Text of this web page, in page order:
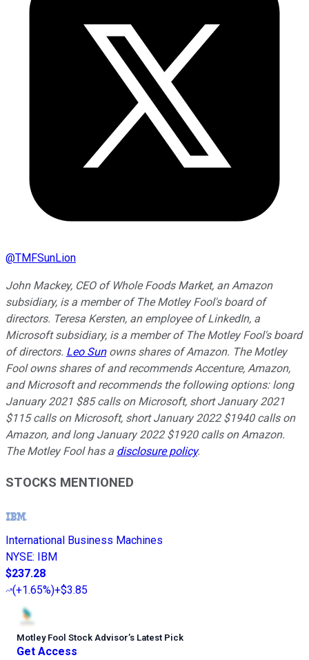
@TMFSunLion
John Mackey, CEO of Whole Foods Market, an Amazon
subsidiary, is a member of The Motley Fool's board of
directors. Teresa Kersten, an employee of LinkedIn, a
Microsoft subsidiary, is a member of The Motley Fool's board
of directors. Leo Sunowns shares of Amazon. The Motley
Fool owns shares of and recommends Accenture, Amazon,
and Microsoft and recommends the following options: long
January 2021 $85 calls on Microsoft, short January 2021
$115 calls on Microsoft, short January 2022 $1940 calls on
Amazon, and long January 2022 $1920 calls on Amazon.
The Motley Fool has a disclosure policy.
STOCKS MENTIONED
International Business Machines
NYSE: IBM
$237.28
(+1.65%)+$3.85
Motley Fool Stock Advisor’s Latest Pick
Get Access